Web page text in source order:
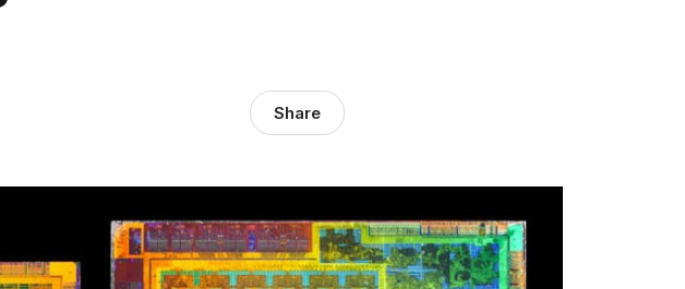
Share